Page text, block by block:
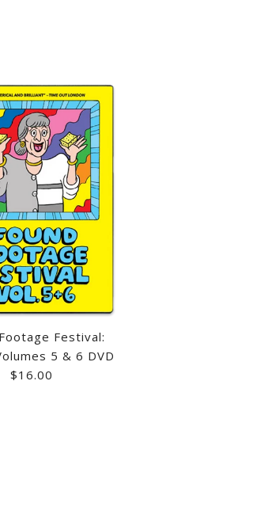
Festival:
5 & 6 DVD
$16.00
COMBO